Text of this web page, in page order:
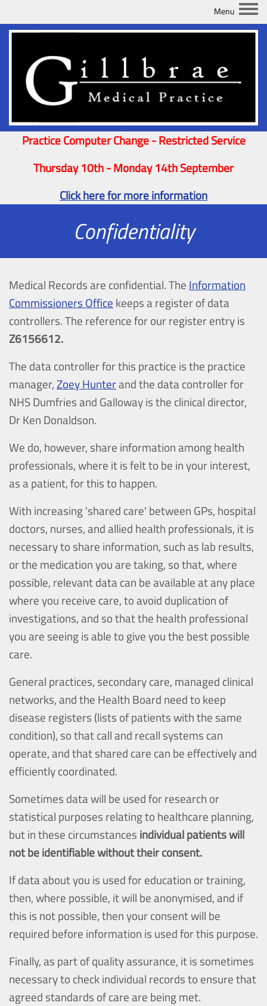
Practice Computer Change - Restricted Service
Thursday 10th - Monday 14th September
Click here for more information
Confidentiality
Medical Records are confidential. The Information
Commissioners Office keeps a register of data
controllers. The reference for our register entry is
Z6156612.
The data controller for this practice is the practice
manager,Zoey Hunterand the data controller for
NHS Dumfries and Galloway is the clinical director,
Dr Ken Donaldson.
We do, however, share information among health
professionals, where it is felt to be in your interest,
as a patient, for this to happen.
With increasing 'shared care' between GPs, hospital
doctors, nurses, and allied health professionals, it is
necessary to share information, such as lab results,
or the medication you are taking, so that, where
possible, relevant data can be available at any place
where you receive care, to avoid duplication of
investigations, and so that the health professional
you are seeing is able to give you the best possible
care.
General practices, secondary care, managed clinical
networks, and the Health Board need to keep
disease registers (lists of patients with the same
condition), so that call and recall systems can
operate, and that shared care can be effectively and
efficiently coordinated.
Sometimes data will be used for research or
statistical purposes relating to healthcare planning,
but in these circumstances individual patients will
not be identifiable without their consent.
If data about you is used for education or training,
then, where possible, it will be anonymised, and if
this is not possible, then your consent will be
required before information is used for this purpose.
Finally, as part of quality assurance, it is sometimes
necessary to check individual records to ensure that
agreed standards of care are being met.